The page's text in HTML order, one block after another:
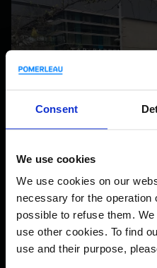
Consent
We use cookies
We use cookies on our
necessary for the
possible to refuse them.
use other cookies. To find
use and their purpose,
Occupational Health and